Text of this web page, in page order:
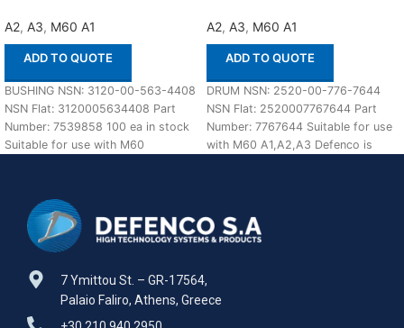
A2, A3, M60 A1
ADD TO QUOTE
BUSHING NSN: 3120-00-563-4408
NSN Flat: 3120005634408 Part
Number: 7539858 100 ea in stock
Suitable for use with M60
A2, A3, M60 A1
ADD TO QUOTE
DRUM NSN: 2520-00-776-7644
NSN Flat: 2520007767644 Part
Number: 7767644 Suitable for use
with M60 A1,A2,A3 Defenco is
7 Ymittou St. – GR-17564,
Palaio Faliro, Athens, Greece